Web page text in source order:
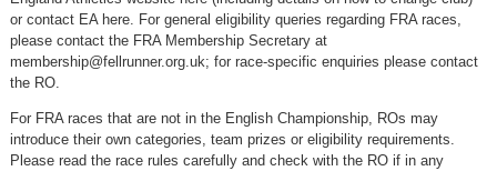
or contact EA here. For general eligibility queries regarding FRA races,
please contact the FRA Membership Secretary at
membership@fellrunner.org.uk; for race-specific enquiries please contact
the RO.
For FRA races that are not in the English Championship, ROs may
introduce their own categories, team prizes or eligibility requirements.
Please read the race rules carefully and check with the RO if in any